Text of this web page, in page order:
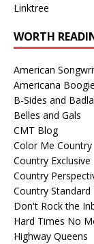
Linktree
WORTH
American
Americana Boogie
B-Sides and
Belles and Gals
CMT Blog
Color Me Country
Country Exclusive
Country
Country Standard
Don't Rock the
Hard Times No
Highway Queens